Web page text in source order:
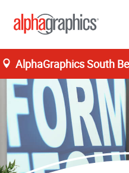
AlphaGraphics South